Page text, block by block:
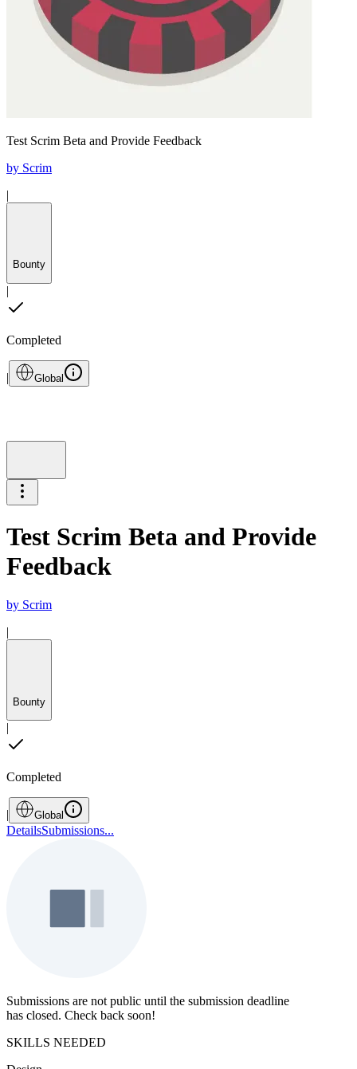
Test Scrim Beta and Provide Feedback
by Scrim
|
Bounty
|
Completed
| Global
Test Scrim Beta and Provide
Feedback
by Scrim
|
Bounty
|
Completed
| Global
DetailsSubmissions...
Submissions are not public until the submission deadline
has closed. Check back soon!
SKILLS NEEDED